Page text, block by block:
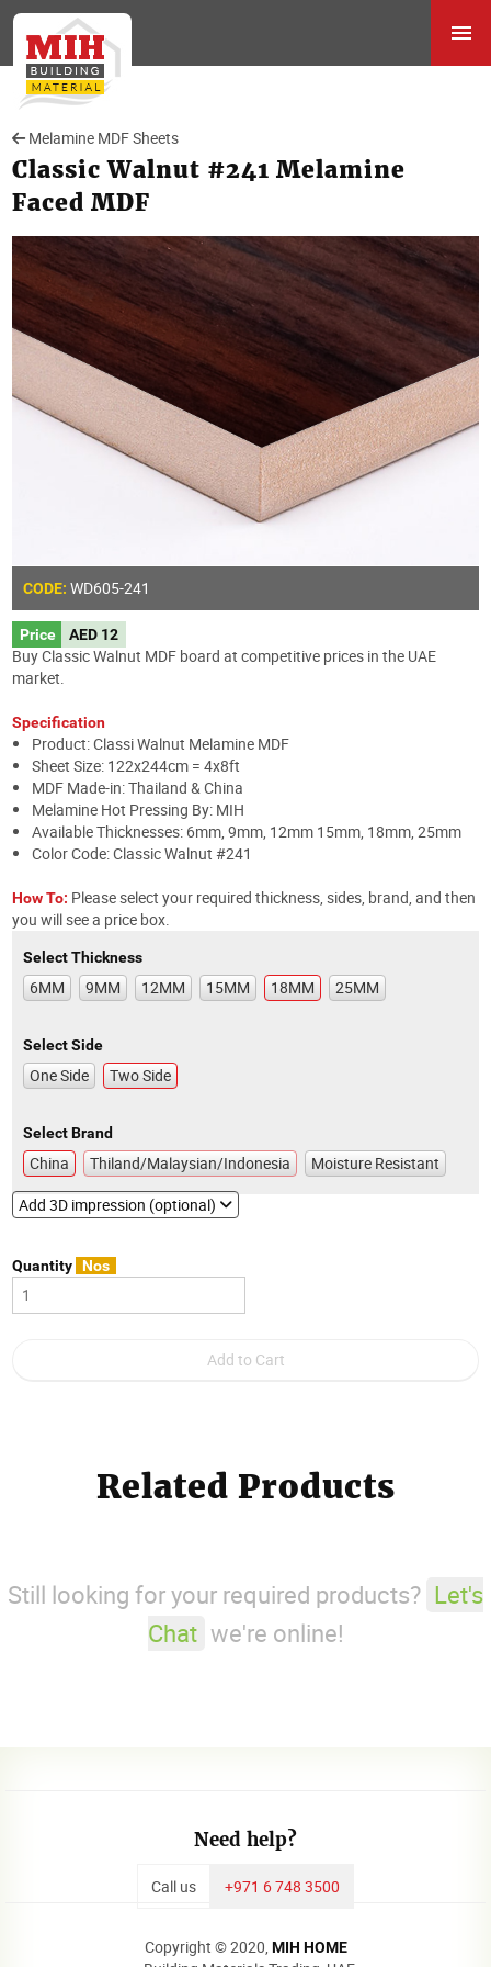
Melamine MDF Sheets
Classic Walnut #241 Melamine
Faced MDF
CODE: WD605-241
Price AED 12
Buy Classic Walnut MDF board at competitive prices in the UAE
market.
Specification
Product: Classi Walnut Melamine MDF
Sheet Size: 122x244cm = 4x8ft
MDF Made-in: Thailand & China
Melamine Hot Pressing By: MIH
Available Thicknesses: 6mm, 9mm, 12mm 15mm, 18mm, 25mm
Color Code: Classic Walnut #241
How To: Please select your required thickness, sides, brand, and then
you will see a price box.
Select Thickness
6MM 9MM 12MM 15MM 18MM 25MM
Select Side
One Side Two Side
Select Brand
China Thiland/Malaysian/Indonesia
Moisture Resistant
Add 3D impression (optional)
Quantity Nos
Related Products
Still looking for your required products? Let's
Chat we're online!
Need help?
Call us +971 6 748 3500
Copyright © 2020, MIH HOME